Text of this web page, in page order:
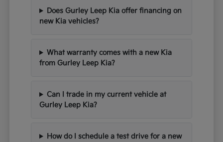
Does Gurley Leep Kia offer financing on
new Kia vehicles?
What warranty comes with a new Kia
from Gurley Leep Kia?
Can I trade in my current vehicle at
Gurley Leep Kia?
How do I schedule a test drive for a new